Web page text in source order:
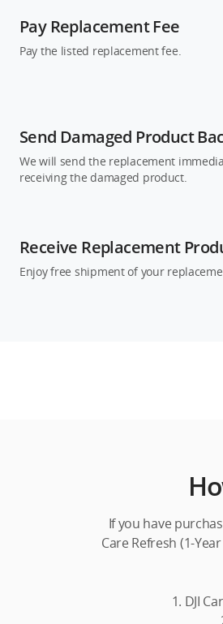
Pay Replacement Fee
Pay the listed replacement fee.
Send Damaged Product
We will send the replacement
receiving the damaged product.
Receive Replacement
Enjoy free shipment of your
If you have
Care Refresh (1-
1. DJI